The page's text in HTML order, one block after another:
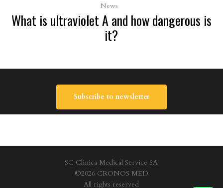
News
What is ultraviolet A and how dangerous is
it?
Subscribe to newsletter
SC Clinica Medical Service SA
©2026 CRONOS MED
All rights reserved